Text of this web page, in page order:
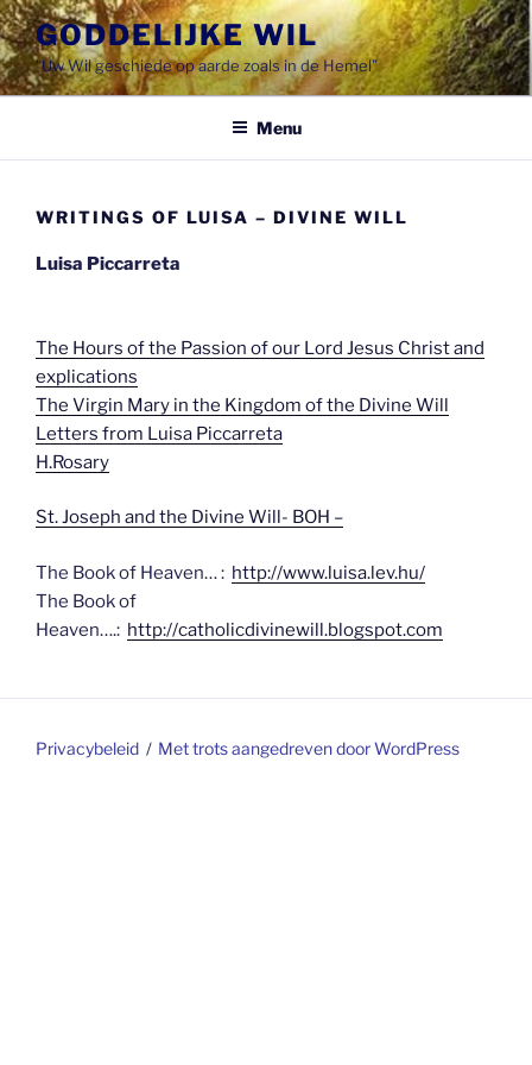
Spring
naar
de
inhoud
GODDELIJKE WIL
"Uw Wil geschiede op aarde zoals in de Hemel"
Menu
WRITINGS OF LUISA – DIVINE WILL
Luisa Piccarreta
The Hours of the Passion of our Lord Jesus Christ and
explications
The Virgin Mary in the Kingdom of the Divine Will
Letters from Luisa Piccarreta
H.Rosary
St. Joseph and the Divine Will- BOH –
The Book of Heaven… : http://www.luisa.lev.hu/
The Book of
Heaven….: http://catholicdivinewill.blogspot.com
Privacybeleid Met trots aangedreven door WordPress